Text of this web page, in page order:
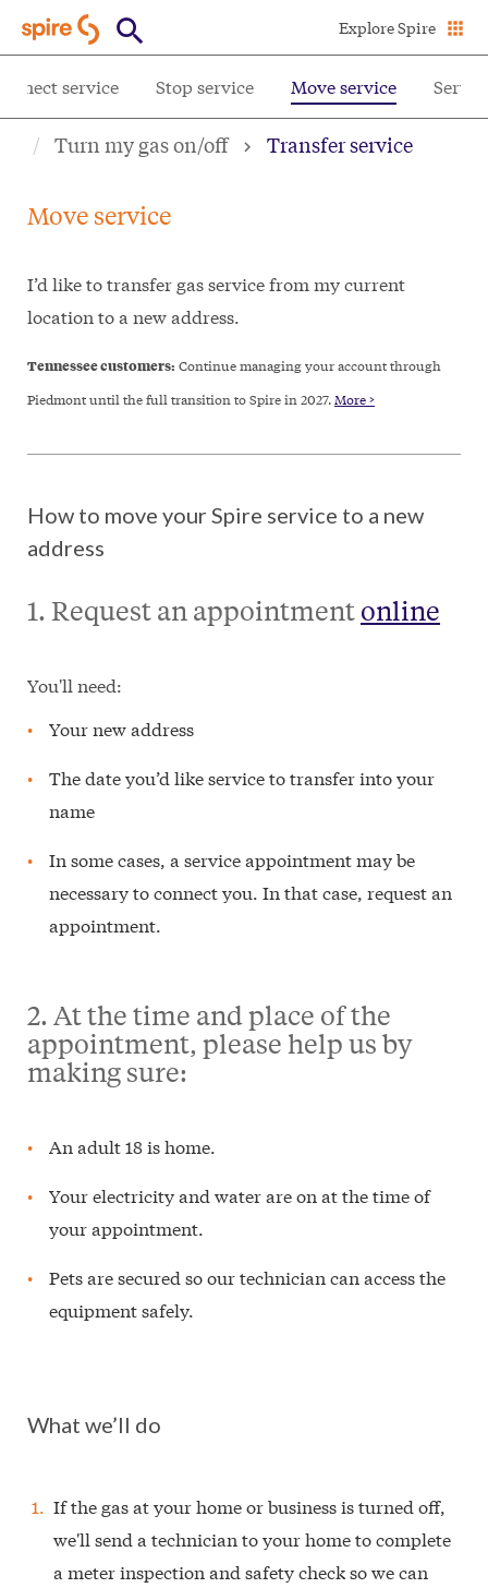
to
main
content
Explore Spire
service Stop service Move service
Turn my gas on/off Transfer service
Move service
I’d like to transfer gas service from my current
location to a new address.
Tennessee customers: Continue managing your account through
Piedmont until the full transition to Spire in 2027.More >
How to move your Spire service to a new
address
1. Request an appointmentonline
You'll need:
Your new address
The date you’d like service to transfer into your
name
In some cases, a service appointment may be
necessary to connect you. In that case, request an
appointment.
2. At the time and place of the
appointment, please help us by
making sure:
An adult 18 is home.
Your electricity and water are on at the time of
your appointment.
Pets are secured so our technician can access the
equipment safely.
What we’ll do
If the gas at your home or business is turned off,
we'll send a technician to your home to complete
a meter inspection and safety check so we can